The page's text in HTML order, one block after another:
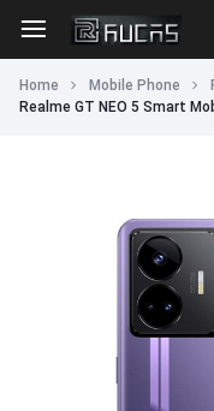
Home Mobile Phone
Realme GT NEO 5 Smart